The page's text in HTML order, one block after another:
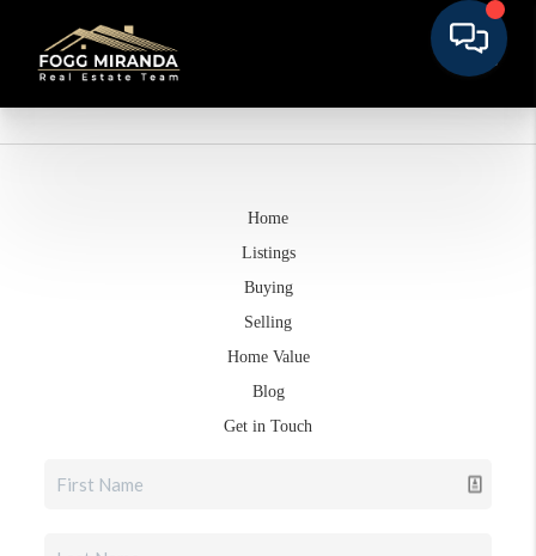
Home
Listings
Buying
Selling
Home Value
Blog
Get in Touch